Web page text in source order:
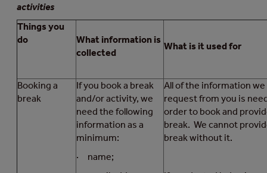
activities
Things you
do
What information is
collected
What is it used for
Booking a
break
If you book a break
and/or activity, we
need the following
information as a
minimum:
· name;
All of the information we
request from you is
order to book and
break. We cannot
break without it.